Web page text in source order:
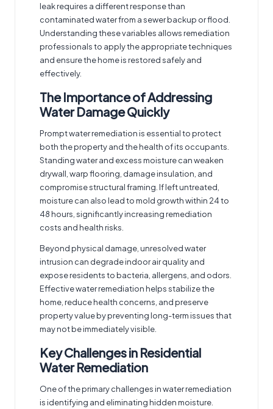
leak requires a different response than
contaminated water from a sewer backup or flood.
Understanding these variables allows remediation
professionals to apply the appropriate techniques
and ensure the home is restored safely and
effectively.
The Importance of Addressing
Water Damage Quickly
Prompt water remediation is essential to protect
both the property and the health of its occupants.
Standing water and excess moisture can weaken
drywall, warp flooring, damage insulation, and
compromise structural framing. If left untreated,
moisture can also lead to mold growth within 24 to
48 hours, significantly increasing remediation
costs and health risks.
Beyond physical damage, unresolved water
intrusion can degrade indoor air quality and
expose residents to bacteria, allergens, and odors.
Effective water remediation helps stabilize the
home, reduce health concerns, and preserve
property value by preventing long-term issues that
may not be immediately visible.
Key Challenges in Residential
Water Remediation
One of the primary challenges in water remediation
is identifying and eliminating hidden moisture.